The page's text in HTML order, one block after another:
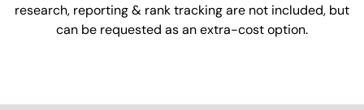
research, reporting & rank tracking are not included, but
can be requested as an extra-cost option.